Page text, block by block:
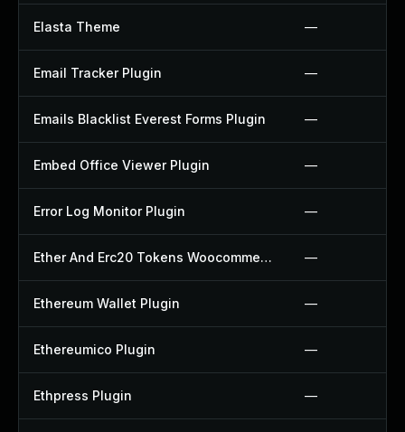
Elasta Theme —
Email Tracker Plugin —
Emails Blacklist Everest Forms Plugin —
Embed Office Viewer Plugin —
Error Log Monitor Plugin —
Ether And Erc20 Tokens Woocommerce Payment Gateway Plugin —
Ethereum Wallet Plugin —
Ethereumico Plugin —
Ethpress Plugin —